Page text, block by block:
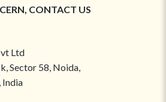
CONTACT US
Ltd
Sector 58, Noida,
India